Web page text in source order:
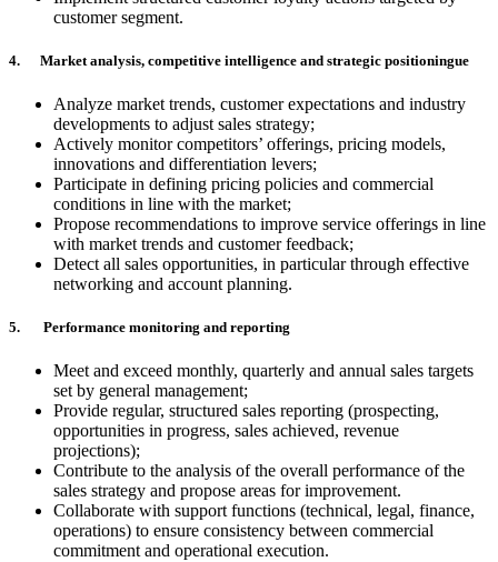
customer segment.
4. Market analysis, competitive intelligence and strategic positioningue
Analyze market trends, customer expectations and industry
developments to adjust sales strategy;
Actively monitor competitors’ offerings, pricing models,
innovations and differentiation levers;
Participate in defining pricing policies and commercial
conditions in line with the market;
Propose recommendations to improve service offerings in line
with market trends and customer feedback;
Detect all sales opportunities, in particular through effective
networking and account planning.
5. Performance monitoring and reporting
Meet and exceed monthly, quarterly and annual sales targets
set by general management;
Provide regular, structured sales reporting (prospecting,
opportunities in progress, sales achieved, revenue
projections);
Contribute to the analysis of the overall performance of the
sales strategy and propose areas for improvement.
Collaborate with support functions (technical, legal, finance,
operations) to ensure consistency between commercial
commitment and operational execution.